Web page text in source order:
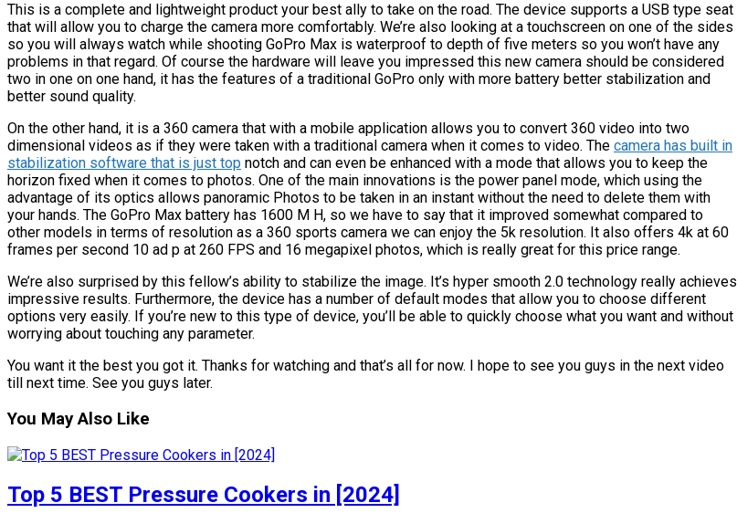
This is a complete and lightweight product your best ally to take on the road. The device supports a USB type seat
that will allow you to charge the camera more comfortably. We’re also looking at a touchscreen on one of the sides
so you will always watch while shooting GoPro Max is waterproof to depth of five meters so you won’t have any
problems in that regard. Of course the hardware will leave you impressed this new camera should be considered
two in one on one hand, it has the features of a traditional GoPro only with more battery better stabilization and
better sound quality.
On the other hand, it is a 360 camera that with a mobile application allows you to convert 360 video into two
dimensional videos as if they were taken with a traditional camera when it comes to video. The camera has built in
stabilization software that is just top notch and can even be enhanced with a mode that allows you to keep the
horizon fixed when it comes to photos. One of the main innovations is the power panel mode, which using the
advantage of its optics allows panoramic Photos to be taken in an instant without the need to delete them with
your hands. The GoPro Max battery has 1600 M H, so we have to say that it improved somewhat compared to
other models in terms of resolution as a 360 sports camera we can enjoy the 5k resolution. It also offers 4k at 60
frames per second 10 ad p at 260 FPS and 16 megapixel photos, which is really great for this price range.
We’re also surprised by this fellow’s ability to stabilize the image. It’s hyper smooth 2.0 technology really achieves
impressive results. Furthermore, the device has a number of default modes that allow you to choose different
options very easily. If you’re new to this type of device, you’ll be able to quickly choose what you want and without
worrying about touching any parameter.
You want it the best you got it. Thanks for watching and that’s all for now. I hope to see you guys in the next video
till next time. See you guys later.
You May Also Like
Top 5 BEST Pressure Cookers in [2024]